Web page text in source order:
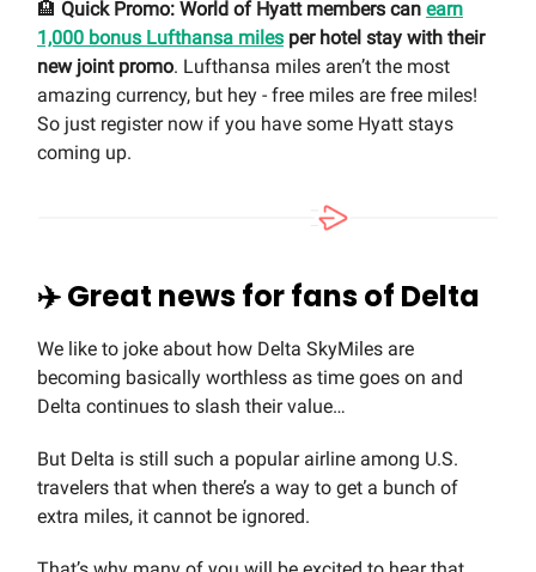
🏨 Quick Promo: World of Hyatt members can earn
1,000 bonus Lufthansa miles per hotel stay with their
new joint promo. Lufthansa miles aren’t the most
amazing currency, but hey - free miles are free miles!
So just register now if you have some Hyatt stays
coming up.
✈️ Great news for fans of Delta
We like to joke about how Delta SkyMiles are
becoming basically worthless as time goes on and
Delta continues to slash their value…
But Delta is still such a popular airline among U.S.
travelers that when there’s a way to get a bunch of
extra miles, it cannot be ignored.